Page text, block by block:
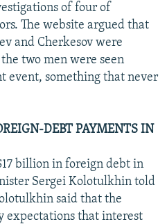
of four of
The website argued that
and Cherkesov were
two men were seen
event, something that never
DEBT PAYMENTS IN
billion in foreign debt in
Sergei Kolotulkhin told
said that the
expectations that interest